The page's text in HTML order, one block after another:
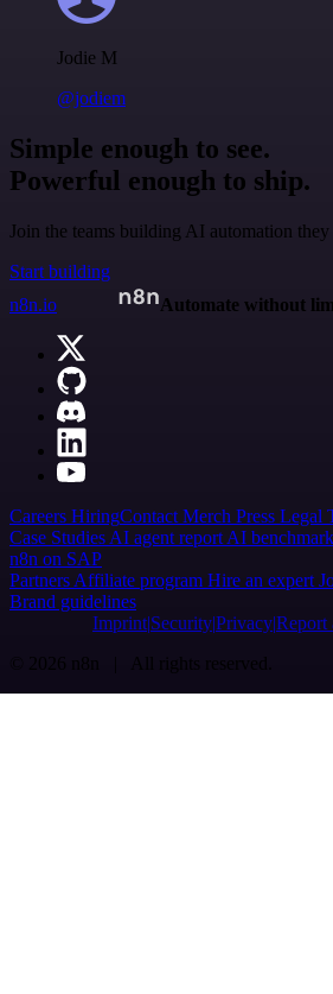
Jodie M
@jodiem
Simple enough to see.
Powerful enough to ship.
Join the teams building AI automation
Start building
n8n.io
Automate without
Careers HiringContact Merch Press Legal
Case Studies AI agent report AI benchmark
n8n on SAP
Partners Affiliate program Hire an expert
Brand guidelines
Imprint SecurityPrivacyReport
© 2026 n8n | All rights reserved.